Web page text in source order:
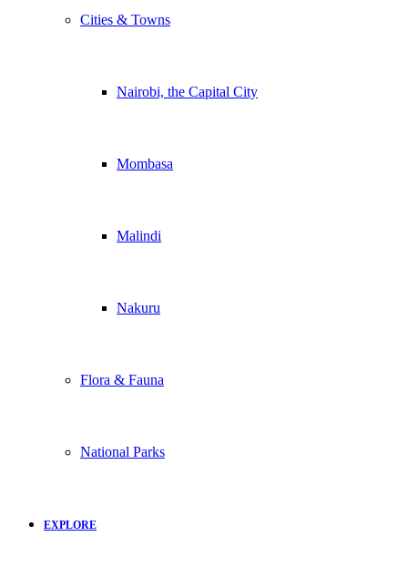
Cities & Towns
Nairobi, the Capital City
Mombasa
Malindi
Nakuru
Flora & Fauna
National Parks
EXPLORE